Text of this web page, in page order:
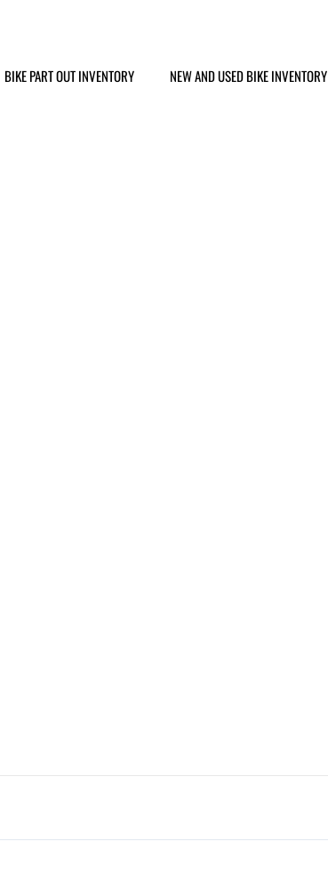
BIKE PART OUT INVENTORY NEW AND USED BIKE INVENTORY